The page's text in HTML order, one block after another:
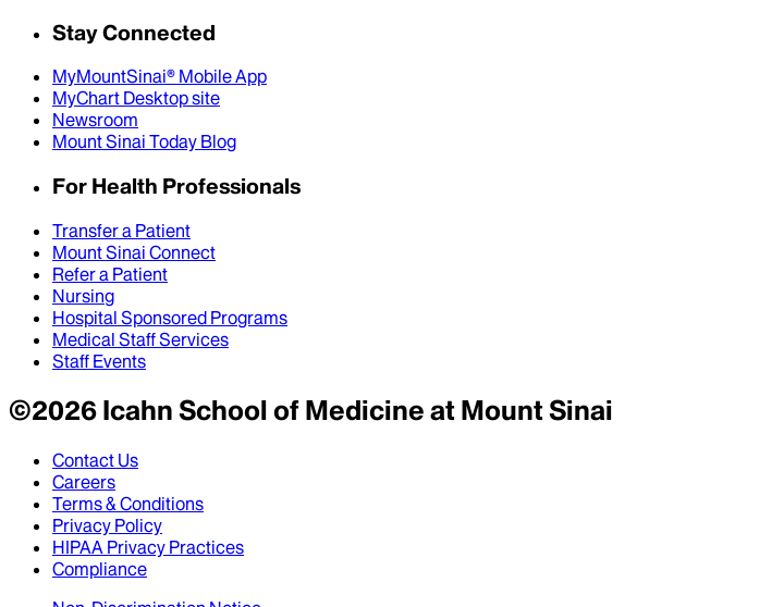
Stay Connected
MyMountSinai® Mobile App
MyChart Desktop site
Newsroom
Mount Sinai Today Blog
For Health Professionals
Transfer a Patient
Mount Sinai Connect
Refer a Patient
Nursing
Hospital Sponsored Programs
Medical Staff Services
Staff Events
©2026Icahn School of Medicine at Mount Sinai
Contact Us
Careers
Terms & Conditions
Privacy Policy
HIPAA Privacy Practices
Compliance